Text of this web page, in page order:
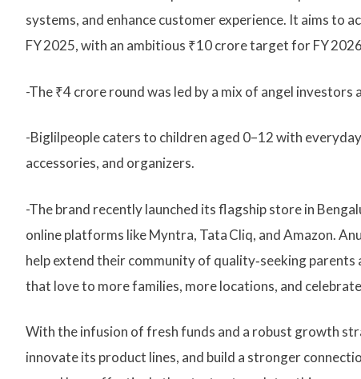
systems, and enhance customer experience. It aims to
FY 2025, with an ambitious ₹10 crore target for FY
-The ₹4 crore round was led by a mix of angel
-Biglilpeople caters to children aged 0–12 with
accessories, and organizers.
-The brand recently launched its flagship store in
online platforms like Myntra, Tata Cliq, and Amazon.
help extend their community of quality‑seeking
that love to more families, more locations, and
With the infusion of fresh funds and a robust growth
innovate its product lines, and build a stronger